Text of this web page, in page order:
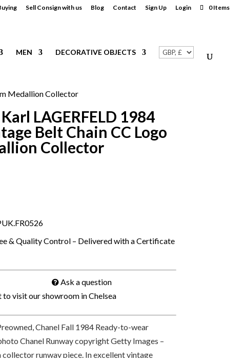
Sell Consign with us Blog Contact Sign Up Login 0 Items
MEN DECORATIVE OBJECTS
Medallion Collector
LAGERFELD 1984
Belt Chain CC Logo
Collector
& Quality Control – Delivered with a Certificate
Ask a question
visit our showroom in Chelsea
Chanel Fall 1984 Ready-to-wear
Chanel Runway copyright Getty Images –
runway piece. In excellent vintage